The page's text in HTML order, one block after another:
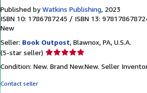
Published byWatkins Publishing, 2023
ISBN 10: 1786787245 / ISBN 13:
New
Seller: Book Outpost, Blawnox, PA, U.S.A.
(5-star seller) Seller
5
Condition: New. Brand New.New. Seller
Contact seller